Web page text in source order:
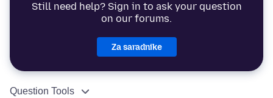
Still need help? Sign in to ask your question
on our forums.
Za saradnike
Question Tools